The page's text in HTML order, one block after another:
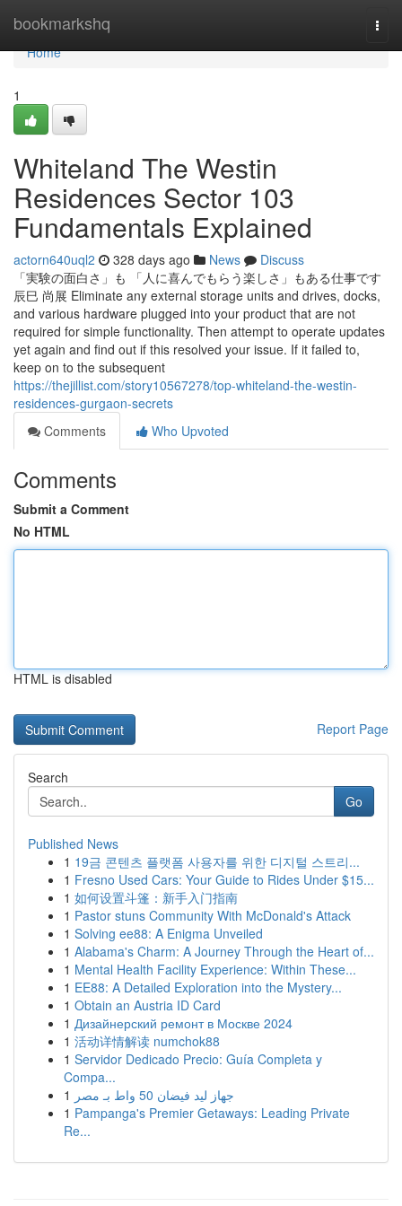
bookmarkshq
Home
Home
1
Whiteland The Westin
Residences Sector 103
Fundamentals Explained
actorn640uql2 328 days ago News
Discuss
「実験の面白さ」も 「人に喜んでもらう楽しさ」もある仕事です
辰巳 尚展 Eliminate any external storage units and drives, docks,
and various hardware plugged into your product that are not
required for simple functionality. Then attempt to operate updates
yet again and find out if this resolved your issue. If it failed to,
keep on to the subsequent
https://thejillist.com/story10567278/top-whiteland-the-westin-
residences-gurgaon-secrets
Comments
Who Upvoted
Comments
Submit a Comment
No HTML
HTML is disabled
Report Page
Search
Go
Published News
1 19금 콘텐츠 플랫폼 사용자를 위한 디지털 스트리...
1 Fresno Used Cars: Your Guide to Rides Under $15...
1 如何设置斗篷：新手入门指南
1 Pastor stuns Community With McDonald's Attack
1 Solving ee88: A Enigma Unveiled
1 Alabama's Charm: A Journey Through the Heart of...
1 Mental Health Facility Experience: Within These...
1 EE88: A Detailed Exploration into the Mystery...
1 Obtain an Austria ID Card
1 Дизайнерский ремонт в Москве 2024
1 活动详情解读 numchok88
1 Servidor Dedicado Precio: Guía Completa y
Compa...
1
جهاز ليد فيضان 50 واط بـ مصر
1 Pampanga's Premier Getaways: Leading Private
Re...